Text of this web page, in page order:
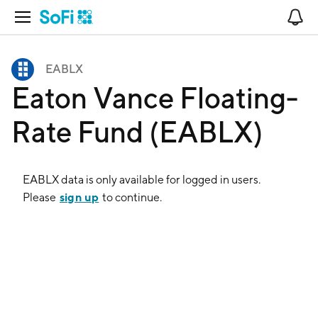
Open Navigation
EABLX
Eaton Vance Floating-
Rate Fund (EABLX)
EABLXdata is only available for logged in users.
Please sign up to continue.